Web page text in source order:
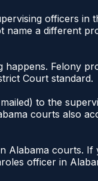
officers in
a different
Felony
Court standard.
to the
courts also
Alabama courts.
officer in